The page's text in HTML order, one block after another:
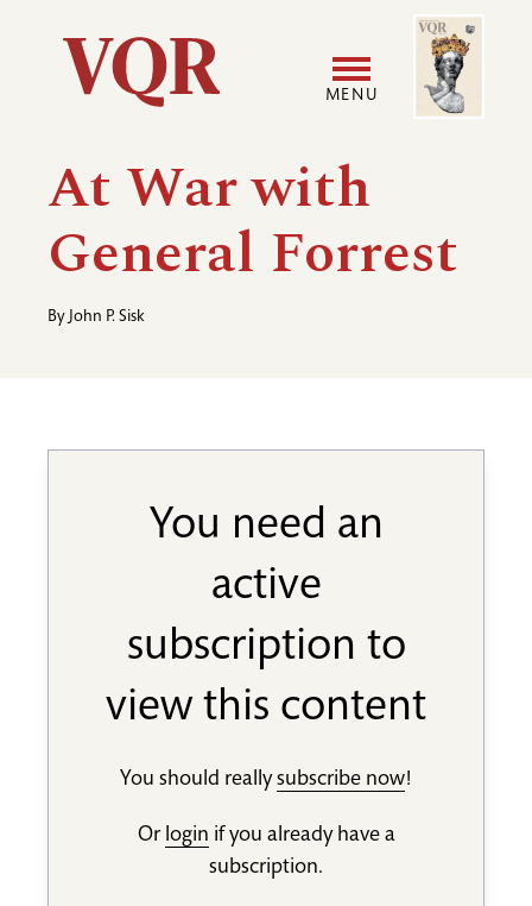
Utility
Main
navigation
MENU
menu
Image
At War with
General Forrest
By John P. Sisk
You need an
active
subscription to
view this content
You should reallysubscribe now!
Or login if you already have a
subscription.